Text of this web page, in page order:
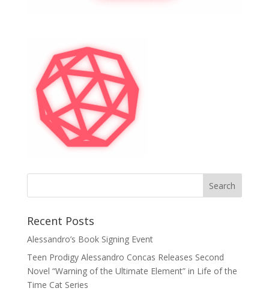
Recent Posts
Alessandro’s Book Signing Event
Teen Prodigy Alessandro Concas Releases Second
Novel “Warning of the Ultimate Element” in Life of the
Time Cat Series